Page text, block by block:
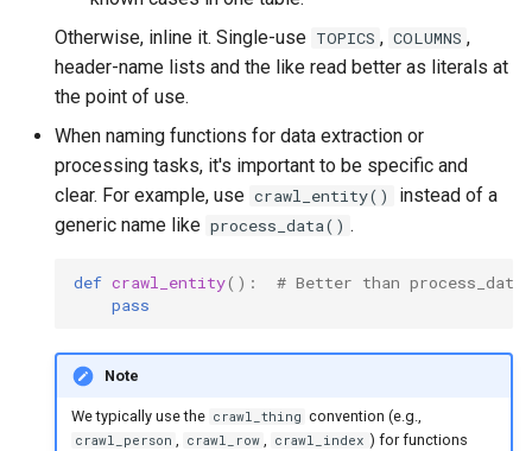
Otherwise, inline it. Single-use TOPICS , COLUMNS ,
header-name lists and the like read better as literals at
the point of use.
When naming functions for data extraction or
processing tasks, it's important to be specific and
clear. For example, use crawl_entity()
instead of a
generic name like process_data() .
def crawl_entity():
# Better than
pass
Note
We typically use the crawl_thing convention (e.g.,
crawl_person crawl_row crawl_index ) for functions